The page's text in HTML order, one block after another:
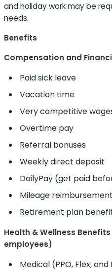
and holiday work may be
needs.
Benefits
Compensation and
Paid sick leave
Vacation time
Very competitive
Overtime pay
Referral bonuses
Weekly direct deposit
DailyPay (get paid
Mileage
Retirement plan
Health & Wellness
employees)
Medical (PPO, Flex, and